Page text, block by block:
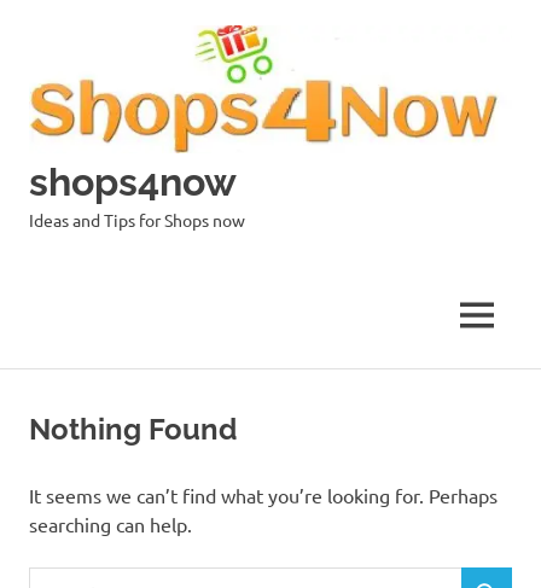
shops4now
Ideas and Tips for Shops now
MENU
Nothing Found
It seems we can’t find what you’re looking for. Perhaps
searching can help.